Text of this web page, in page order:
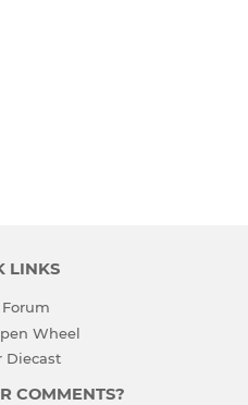
LINKS
Wheel
Diecast
COMMENTS?